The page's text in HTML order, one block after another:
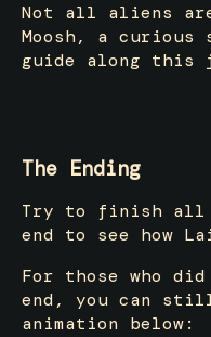
Not all aliens are
Moosh, a
guide along this
The Ending
Try to finish all
end to see how
For those who
end, you can
animation below: